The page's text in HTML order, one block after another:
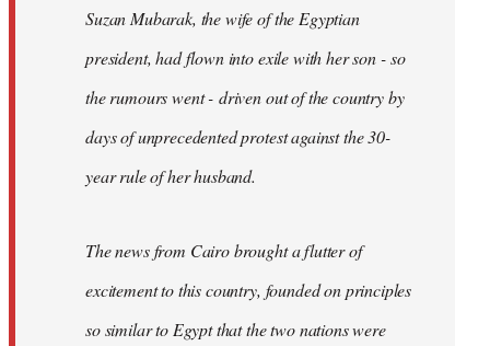
Suzan Mubarak, the wife of the Egyptian
president, had flown into exile with her son - so
the rumours went - driven out of the country by
days of unprecedented protest against the 30-
year rule of her husband.
The news from Cairo brought a flutter of
excitement to this country, founded on principles
so similar to Egypt that the two nations were